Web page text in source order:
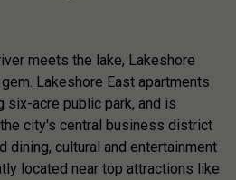
meets the lake, Lakeshore
Lakeshore East apartments
six-acre public park, and is
city's central business district
dining, cultural and entertainment
located near top attractions like